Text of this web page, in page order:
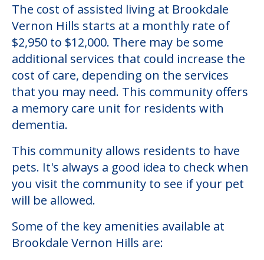
The cost of assisted living at Brookdale
Vernon Hills starts at a monthly rate of
$2,950 to $12,000. There may be some
additional services that could increase the
cost of care, depending on the services
that you may need. This community offers
a memory care unit for residents with
dementia.
This community allows residents to have
pets. It's always a good idea to check when
you visit the community to see if your pet
will be allowed.
Some of the key amenities available at
Brookdale Vernon Hills are: